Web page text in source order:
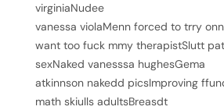
virginiaNudee
vanessa violaMenn forced to trry
want too fuck mmy therapistSlutt
sexNaked vanesssa hughesGema
atkinnson nakedd picsImproving
math skiulls adultsBreasdt